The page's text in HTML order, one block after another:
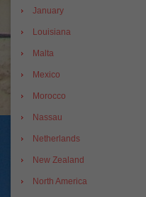
January
Louisiana
Malta
Mexico
Morocco
Nassau
Netherlands
New Zealand
North America